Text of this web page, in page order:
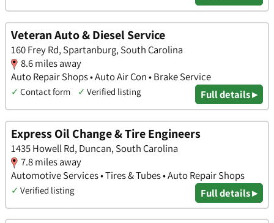
Veteran Auto & Diesel Service
160 Frey Rd, Spartanburg, South Carolina
8.6 miles away
Auto Repair Shops • Auto Air Con • Brake Service
✓ Contact form ✓ Verified listing Full details ▸
Express Oil Change & Tire Engineers
1435 Howell Rd, Duncan, South Carolina
7.8 miles away
Automotive Services • Tires & Tubes • Auto Repair Shops
✓ Verified listing Full details ▸